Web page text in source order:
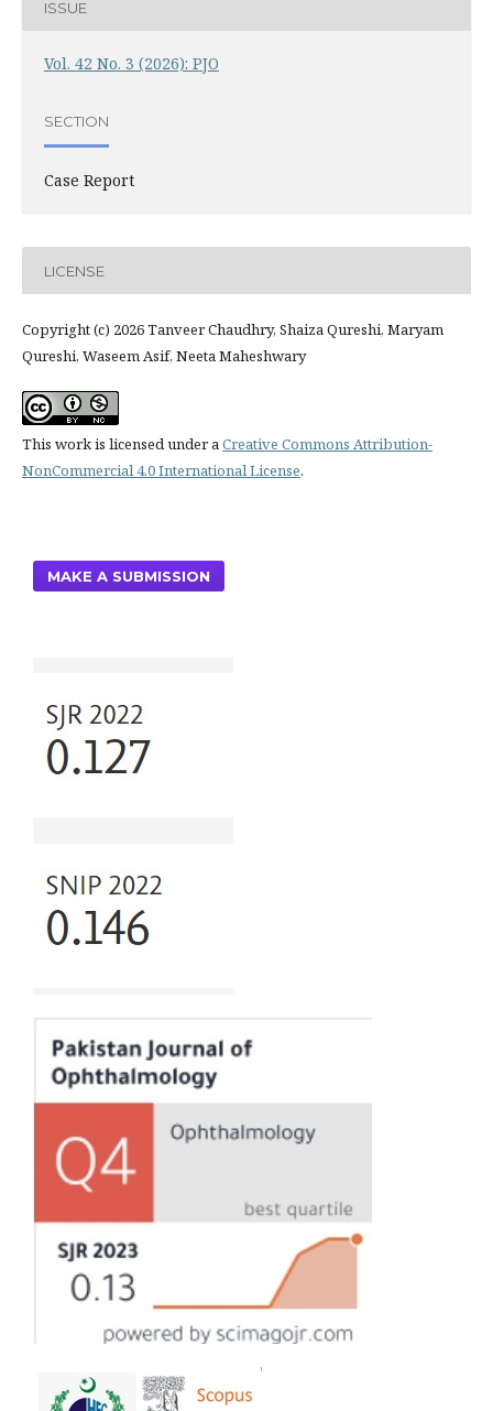
ISSUE
Vol. 42 No. 3 (2026): PJO
SECTION
Case Report
LICENSE
Copyright (c) 2026 Tanveer Chaudhry, Shaiza Qureshi, Maryam
Qureshi, Waseem Asif, Neeta Maheshwary
This work is licensed under aCreative Commons Attribution-
NonCommercial 4.0 International License.
MAKE A SUBMISSION